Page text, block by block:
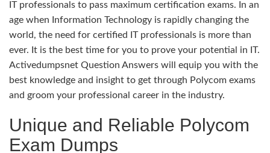
IT professionals to pass maximum certification exams. In an
age when Information Technology is rapidly changing the
world, the need for certified IT professionals is more than
ever. It is the best time for you to prove your potential in IT.
Activedumpsnet Question Answers will equip you with the
best knowledge and insight to get through Polycom exams
and groom your professional career in the industry.
Unique and Reliable Polycom
Exam Dumps